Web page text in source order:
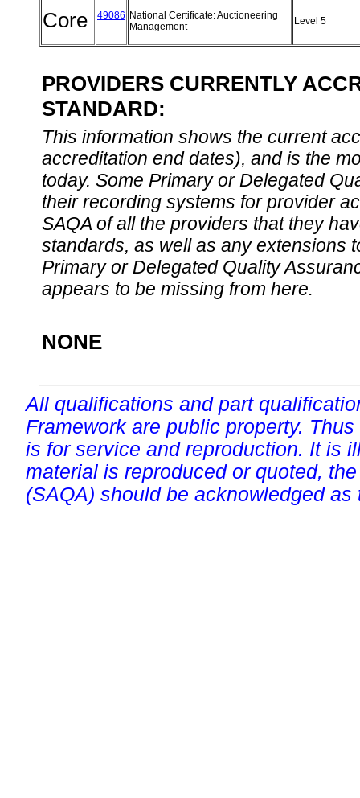
Core 49086 National Certificate: Auctioneering
Management
Level 5
PROVIDERS CURRENTLY
STANDARD:
This information shows the current
accreditation end dates), and is the
today. Some Primary or Delegated
their recording systems for provider
SAQA of all the providers that they
standards, as well as any extensions
Primary or Delegated Quality
appears to be missing from here.
NONE
All qualifications and part
Framework are public property.
is for service and reproduction. It is
material is reproduced or quoted,
(SAQA) should be acknowledged as